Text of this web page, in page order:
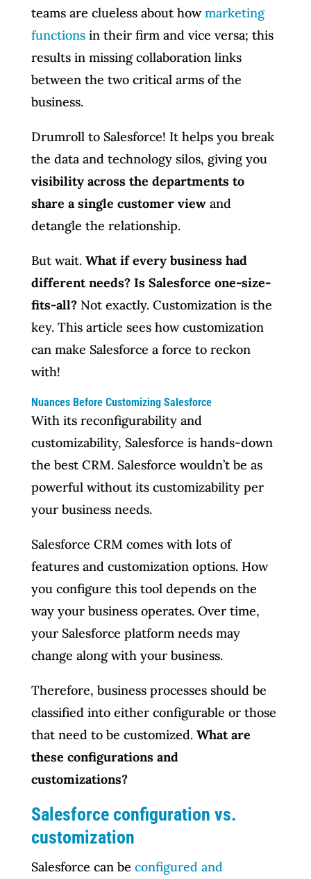
teams are clueless about howmarketing
functionsin their firm and vice versa; this
results in missing collaboration links
between the two critical arms of the
business.
Drumroll to Salesforce! It helps you break
the data and technology silos, giving you
visibility across the departments to
share a single customer viewand
detangle the relationship.
But wait. What if every business had
different needs? Is Salesforce one-size-
fits-all?Not exactly. Customization is the
key. This article sees how customization
can make Salesforce a force to reckon
with!
Nuances Before Customizing Salesforce
With its reconfigurability and
customizability, Salesforce is hands-down
the best CRM. Salesforce wouldn’t be as
powerful without its customizability per
your business needs.
Salesforce CRM comes with lots of
features and customization options. How
you configure this tool depends on the
way your business operates. Over time,
your Salesforce platform needs may
change along with your business.
Therefore, business processes should be
classified into either configurable or those
that need to be customized. What are
these configurations and
customizations?
Salesforce configuration vs.
customization
Salesforce can be configured and